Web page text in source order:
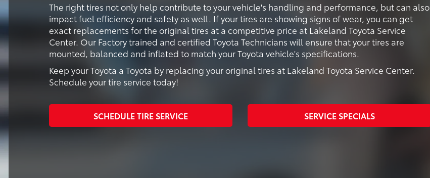
The right tires not only help contribute to your vehicle's handling and performance, but can also
impact fuel efficiency and safety as well. If your tires are showing signs of wear, you can get
exact replacements for the original tires at a competitive price at Lakeland Toyota Service
Center. Our Factory trained and certified Toyota Technicians will ensure that your tires are
mounted, balanced and inflated to match your Toyota vehicle's specifications.
Keep your Toyota a Toyota by replacing your original tires at Lakeland Toyota Service Center.
Schedule your tire service today!
SCHEDULE TIRE SERVICE SERVICE SPECIALS